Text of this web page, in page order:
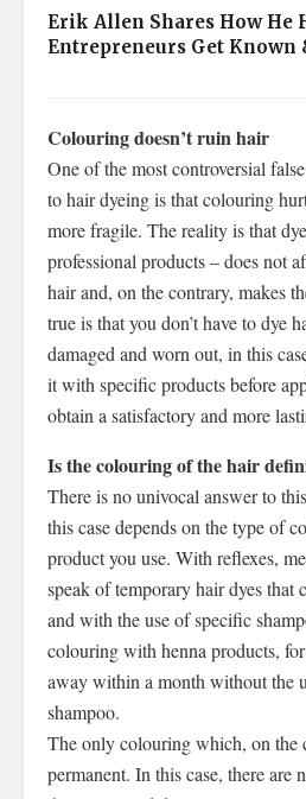
Erik Allen Shares How He
Entrepreneurs Get Known
Colouring doesn’t ruin hair
One of the most controversial
to hair dyeing is that colouring
more fragile. The reality is that
professional products – does not
hair and, on the contrary, makes
true is that you don’t have to dye
damaged and worn out, in this
it with specific products before
obtain a satisfactory and more
Is the colouring of the hair
There is no univocal answer to
this case depends on the type of
product you use. With reflexes,
speak of temporary hair dyes that
and with the use of specific
colouring with henna products,
away within a month without the
shampoo.
The only colouring which, on the
permanent. In this case, there are